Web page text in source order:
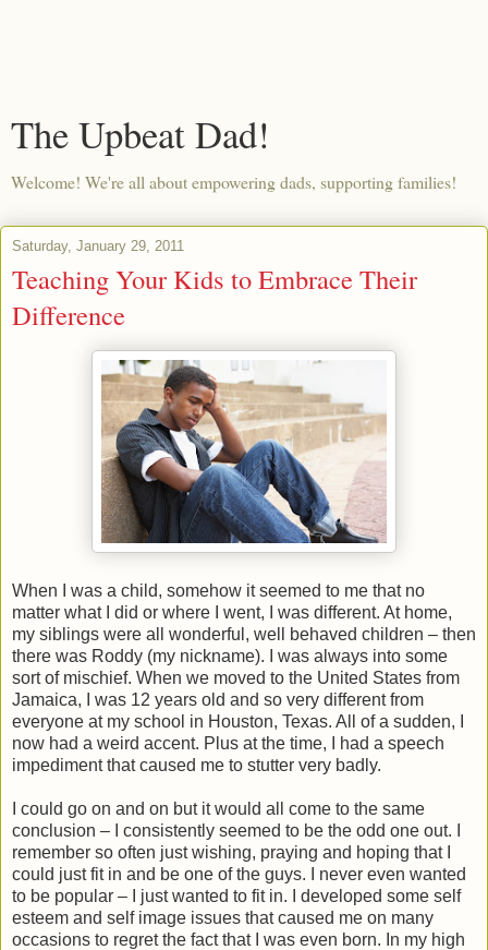
The Upbeat Dad!
Welcome! We're all about empowering dads, supporting families!
Saturday, January 29, 2011
Teaching Your Kids to Embrace Their
Difference
When I was a child, somehow it seemed to me that no
matter what I did or where I went, I was different. At home,
my siblings were all wonderful, well behaved children – then
there was Roddy (my nickname). I was always into some
sort of mischief. When we moved to the United States from
Jamaica, I was 12 years old and so very different from
everyone at my school in Houston, Texas. All of a sudden, I
now had a weird accent. Plus at the time, I had a speech
impediment that caused me to stutter very badly.
I could go on and on but it would all come to the same
conclusion – I consistently seemed to be the odd one out. I
remember so often just wishing, praying and hoping that I
could just fit in and be one of the guys. I never even wanted
to be popular – I just wanted to fit in. I developed some self
esteem and self image issues that caused me on many
occasions to regret the fact that I was even born. In my high